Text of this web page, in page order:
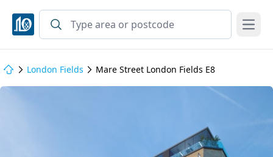
Open
London Fields Mare Street London Fields E8